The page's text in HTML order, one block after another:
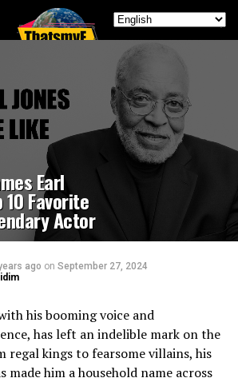
Earl
10 Favorite
Actor
ago on September 27, 2024
his booming voice and
has left an indelible mark on the
regal kings to fearsome villains, his
made him a household name across